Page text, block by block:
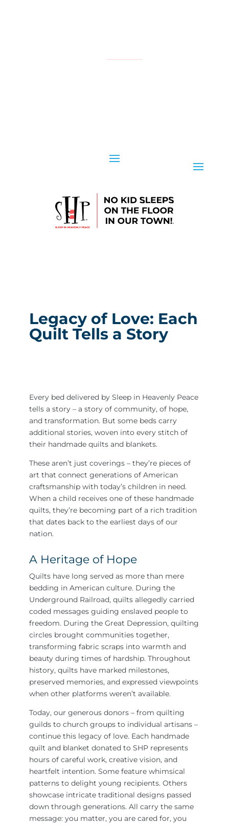
Legacy of Love: Each
Quilt Tells a Story
Every bed delivered by Sleep in Heavenly Peace
tells a story – a story of community, of hope,
and transformation. But some beds carry
additional stories, woven into every stitch of
their handmade quilts and blankets.
These aren’t just coverings – they’re pieces of
art that connect generations of American
craftsmanship with today’s children in need.
When a child receives one of these handmade
quilts, they’re becoming part of a rich tradition
that dates back to the earliest days of our
nation.
A Heritage of Hope
Quilts have long served as more than mere
bedding in American culture. During the
Underground Railroad, quilts allegedly carried
coded messages guiding enslaved people to
freedom. During the Great Depression, quilting
circles brought communities together,
transforming fabric scraps into warmth and
beauty during times of hardship. Throughout
history, quilts have marked milestones,
preserved memories, and expressed viewpoints
when other platforms weren’t available.
Today, our generous donors – from quilting
guilds to church groups to individual artisans –
continue this legacy of love. Each handmade
quilt and blanket donated to SHP represents
hours of careful work, creative vision, and
heartfelt intention. Some feature whimsical
patterns to delight young recipients. Others
showcase intricate traditional designs passed
down through generations. All carry the same
message: you matter, you are cared for, you